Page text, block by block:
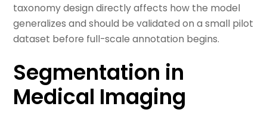
taxonomy design directly affects how the model
generalizes and should be validated on a small pilot
dataset before full-scale annotation begins.
Segmentation in
Medical Imaging